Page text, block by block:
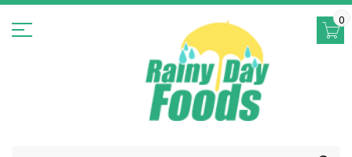
Skip
Content
0